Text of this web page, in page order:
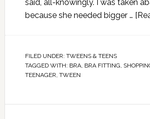
said, all-knowingly. I was taken
because she needed bigger …
FILED UNDER: TWEENS & TEENS
TAGGED WITH: BRA, BRA FITTING,
TEENAGER, TWEEN